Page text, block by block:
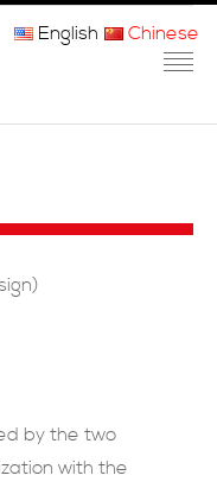
English Chinese
by the two
with the